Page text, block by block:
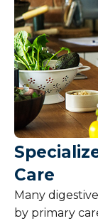
Care
Many
by primary